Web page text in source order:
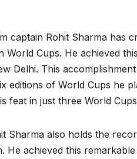
captain Rohit Sharma has
World Cups. He achieved
Delhi. This
editions of World Cups he
feat in just three World
Sharma also holds the
He achieved this